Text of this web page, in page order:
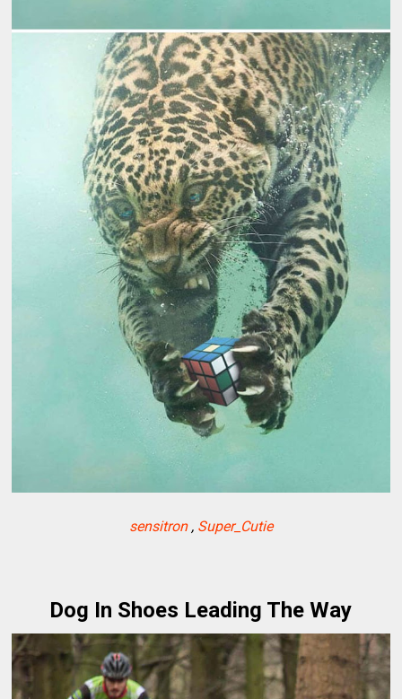
sensitron, Super_Cutie
Dog In Shoes Leading The Way